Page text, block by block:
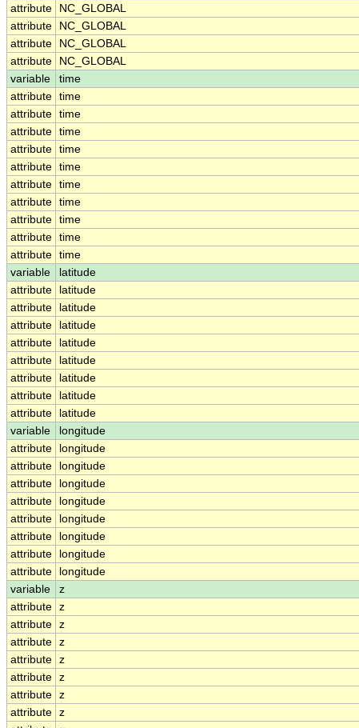
attribute
NC_GLOBAL
attribute
NC_GLOBAL
attribute
NC_GLOBAL
attribute
NC_GLOBAL
variable
time
attribute time
attribute time
attribute time
attribute time
attribute time
attribute time
attribute time
attribute time
attribute time
attribute time
variable
latitude
attribute
latitude
attribute
latitude
attribute
latitude
attribute
latitude
attribute
latitude
attribute
latitude
attribute
latitude
attribute
latitude
variable
longitude
attribute
longitude
attribute
longitude
attribute
longitude
attribute
longitude
attribute
longitude
attribute
longitude
attribute
longitude
attribute
longitude
variable
z
attribute z
attribute z
attribute z
attribute z
attribute z
attribute z
attribute z